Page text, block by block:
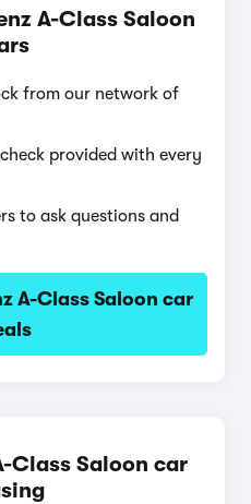
A-Class Saloon
from our network of
provided with every
to ask questions and
A-Class Saloon car
Class Saloon car